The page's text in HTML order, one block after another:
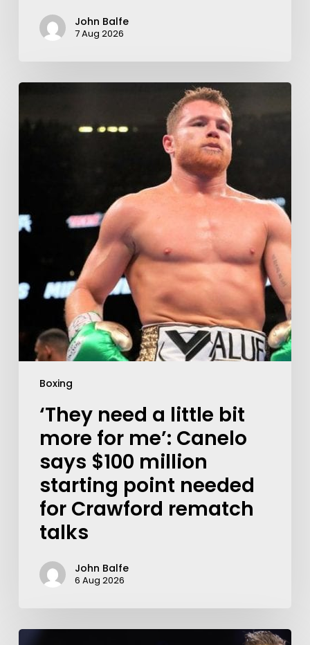
John Balfe
7 Aug 2026
Boxing
‘They need a little bit
more for me’: Canelo
says $100 million
starting point needed
for Crawford rematch
talks
John Balfe
6 Aug 2026